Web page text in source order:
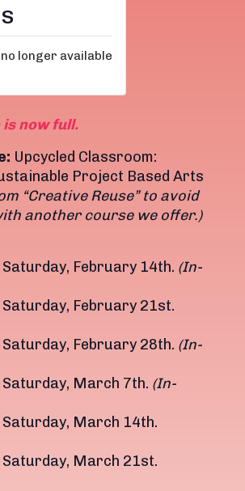
longer available
is now full.
Upcycled Classroom:
Project Based Arts
“Creative Reuse” to avoid
another course we offer.)
February 14th. (In-
February 21st.
February 28th. (In-
March 7th. (In-
March 14th.
March 21st.